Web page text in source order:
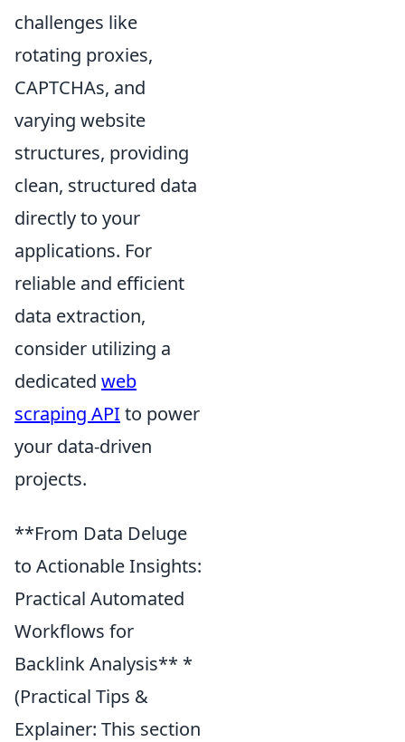
challenges like
rotating proxies,
CAPTCHAs, and
varying website
structures, providing
clean, structured data
directly to your
applications. For
reliable and efficient
data extraction,
consider utilizing a
dedicated web
scraping API to power
your data-driven
projects.
**From Data Deluge
to Actionable Insights:
Practical Automated
Workflows for
Backlink Analysis** *
(Practical Tips &
Explainer: This section